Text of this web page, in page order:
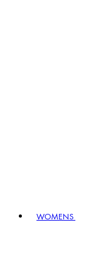
WOMENS